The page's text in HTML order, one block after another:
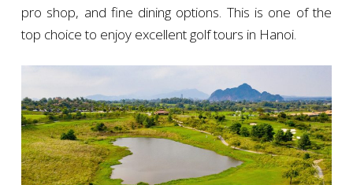
pro shop, and fine dining options. This is one of the
top choice to enjoy excellent golf tours in Hanoi.